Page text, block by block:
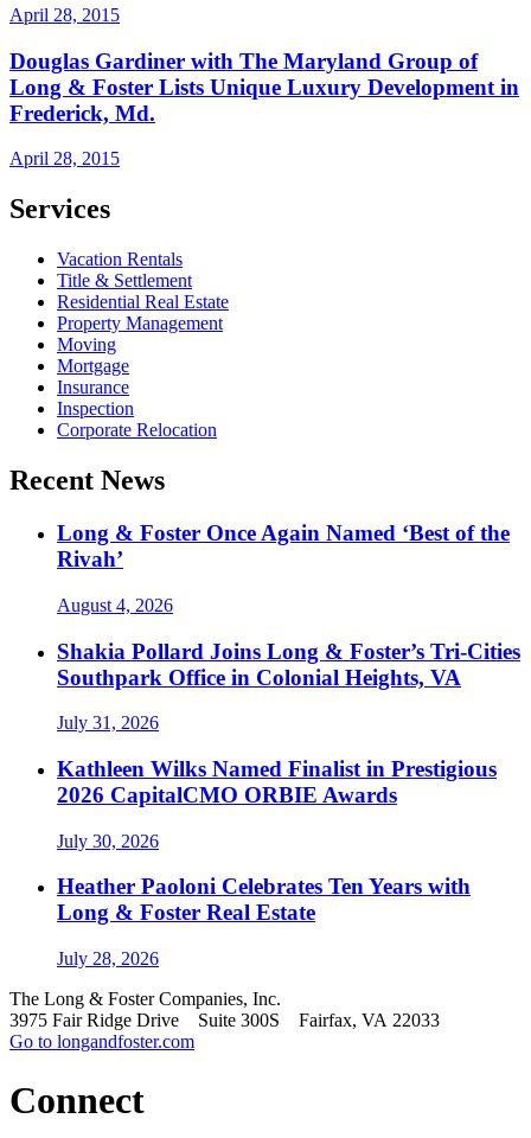
April 28, 2015
Douglas Gardiner with The Maryland Group of
Long & Foster Lists Unique Luxury Development in
Frederick, Md.
April 28, 2015
Services
Vacation Rentals
Title & Settlement
Residential Real Estate
Property Management
Moving
Mortgage
Insurance
Inspection
Corporate Relocation
Recent News
Long & Foster Once Again Named ‘Best of the
Rivah’
August 4, 2026
Shakia Pollard Joins Long & Foster’s Tri-Cities
Southpark Office in Colonial Heights, VA
July 31, 2026
Kathleen Wilks Named Finalist in Prestigious
2026 CapitalCMO ORBIE Awards
July 30, 2026
Heather Paoloni Celebrates Ten Years with
Long & Foster Real Estate
July 28, 2026
The Long & Foster Companies, Inc.
3975 Fair Ridge Drive Suite 300S Fairfax, VA 22033
Go to longandfoster.com
Connect